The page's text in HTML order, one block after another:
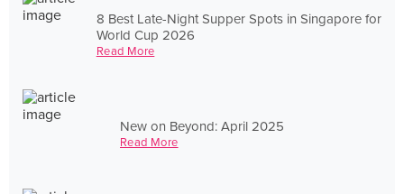
8 Best Late-Night Supper Spots in Singapore for
World Cup 2026
Read More
New on Beyond: April 2025
Read More